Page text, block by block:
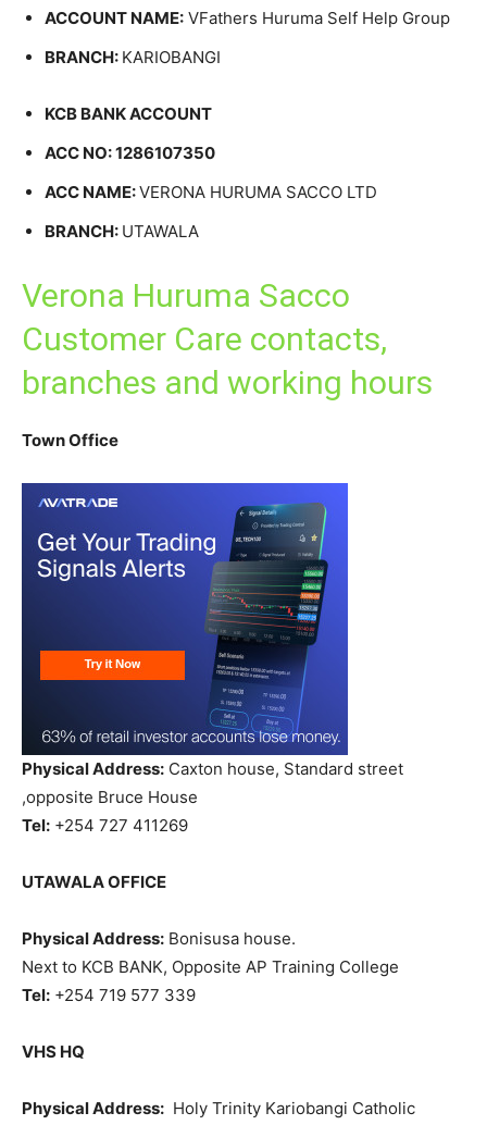
ACCOUNT NAME: VFathers Huruma Self Help Group
BRANCH: KARIOBANGI
KCB BANK ACCOUNT
ACC NO: 1286107350
ACC NAME:VERONA HURUMA SACCO LTD
BRANCH: UTAWALA
Verona Huruma Sacco
Customer Care contacts,
branches and working hours
Town Office
Physical Address: Caxton house, Standard street
,opposite Bruce House
Tel: +254 727 411269
UTAWALA OFFICE
Physical Address: Bonisusa house.
Next to KCB BANK, Opposite AP Training College
Tel: +254 719 577 339
VHS HQ
Physical Address: Holy Trinity Kariobangi Catholic